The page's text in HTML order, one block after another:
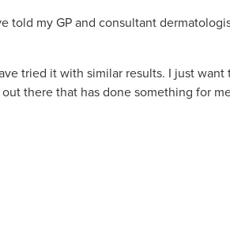
told my GP and consultant
tried it with similar results. I just want
there that has done something for